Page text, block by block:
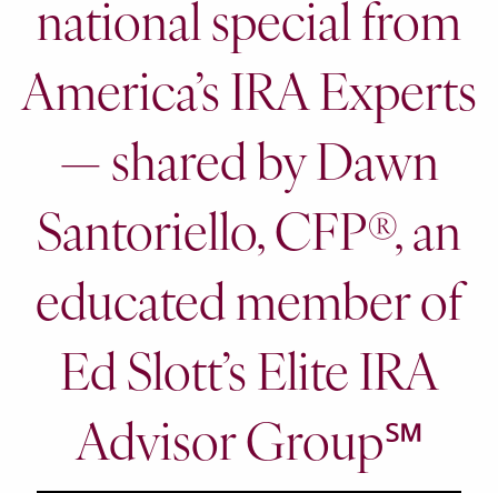
national special from
America’s IRA Experts
— shared by Dawn
Santoriello, CFP®, an
educated member of
Ed Slott’s Elite IRA
Advisor Group℠